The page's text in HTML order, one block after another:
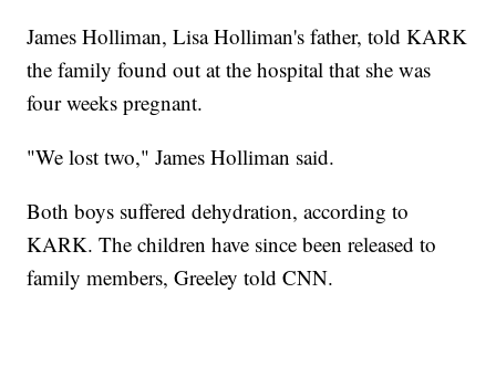
James Holliman, Lisa Holliman's father, told KARK
the family found out at the hospital that she was
four weeks pregnant.
"We lost two," James Holliman said.
Both boys suffered dehydration, according to
KARK. The children have since been released to
family members, Greeley told CNN.